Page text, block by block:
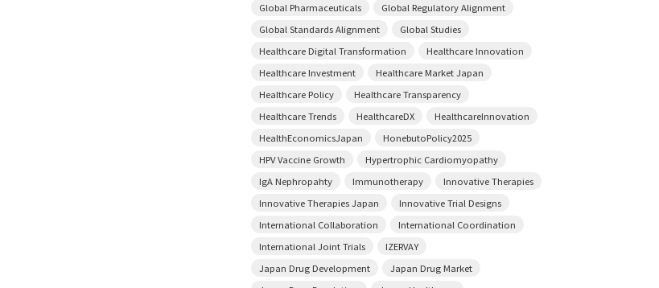
Global Pharmaceuticals
Global Regulatory Alignment
Global Standards Alignment
Global Studies
Healthcare Digital Transformation
Healthcare Innovation
Healthcare Investment
Healthcare Market Japan
Healthcare Policy
Healthcare Transparency
Healthcare Trends
HealthcareDX
HealthcareInnovation
HealthEconomicsJapan
HonebutoPolicy2025
HPV Vaccine Growth
Hypertrophic Cardiomyopathy
IgA Nephropahty
Immunotherapy
Innovative Therapies
Innovative Therapies Japan
Innovative Trial Designs
International Collaboration
International Coordination
International Joint Trials
IZERVAY
Japan Drug Development
Japan Drug Market